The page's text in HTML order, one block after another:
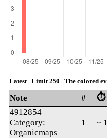
Latest | Limit 250 | The colored
Note # ⏱️
4912854
Category:
Organicmaps
1 ~